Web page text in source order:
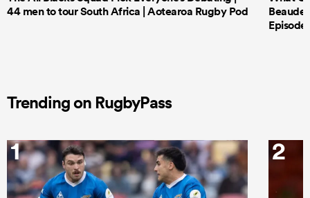
44 men to tour South Africa | Aotearoa Rugby Pod
Episode
Trending on RugbyPass
1 2